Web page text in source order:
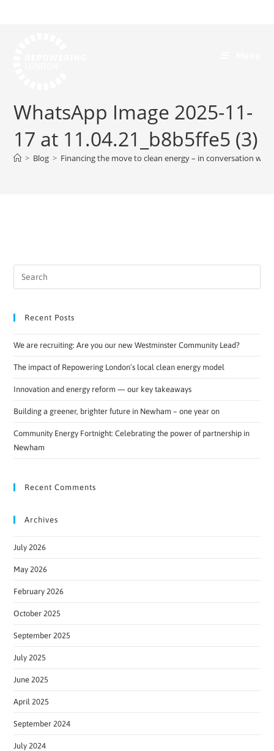
WhatsApp Image 2025-11-
17 at 11.04.21_b8b5ffe5 (3)
> Blog > Financing the move to clean energy – in conversation
Recent Posts
We are recruiting: Are you our new Westminster Community Lead?
The impact of Repowering London’s local clean energy model
Innovation and energy reform — our key takeaways
Building a greener, brighter future in Newham – one year on
Community Energy Fortnight: Celebrating the power of partnership in
Newham
Recent Comments
Archives
July 2026
May 2026
February 2026
October 2025
September 2025
July 2025
June 2025
April 2025
September 2024
July 2024